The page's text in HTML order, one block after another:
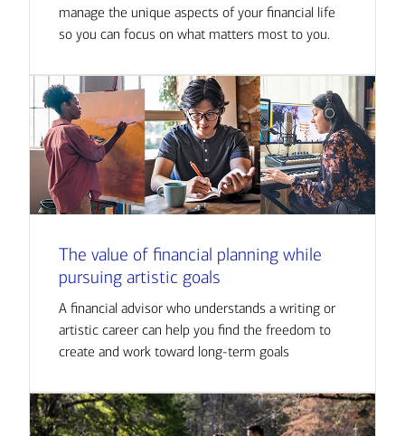
manage the unique aspects of your financial life
so you can focus on what matters most to you.
The value of financial planning while
pursuing artistic goals
A financial advisor who understands a writing or
artistic career can help you find the freedom to
create and work toward long-term goals